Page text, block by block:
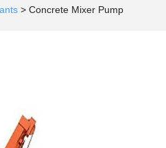
> Concrete Mixer Pump